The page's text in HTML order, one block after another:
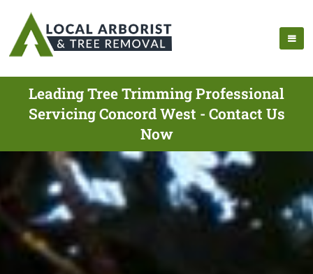
Leading Tree Trimming Professional
Servicing Concord West - Contact Us
Now